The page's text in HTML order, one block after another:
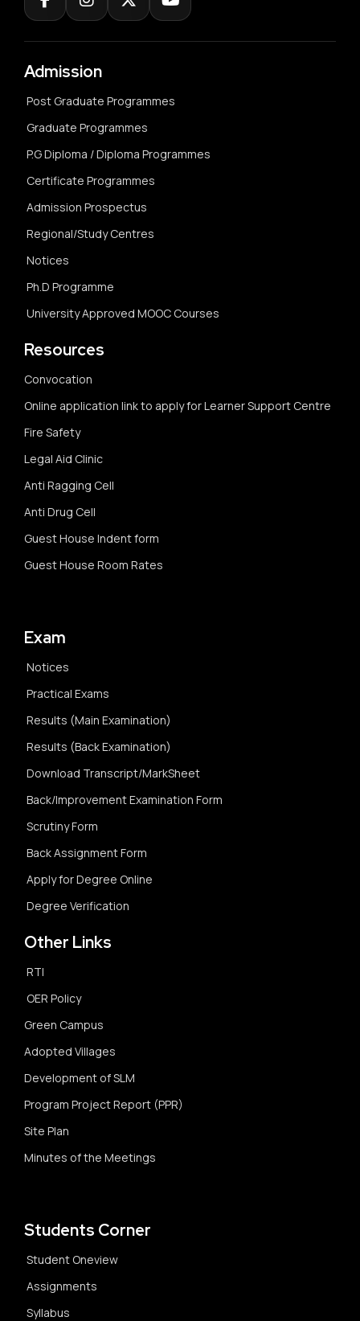
Admission
Post Graduate Programmes
Graduate Programmes
P.G Diploma / Diploma Programmes
Certificate Programmes
Admission Prospectus
Regional/Study Centres
Notices
Ph.D Programme
University Approved MOOC Courses
Resources
Convocation
Online application link to apply for Learner Support Centre
Fire Safety
Legal Aid Clinic
Anti Ragging Cell
Anti Drug Cell
Guest House Indent form
Guest House Room Rates
Exam
Notices
Practical Exams
Results (Main Examination)
Results (Back Examination)
Download Transcript/MarkSheet
Back/Improvement Examination Form
Scrutiny Form
Back Assignment Form
Apply for Degree Online
Degree Verification
Other Links
RTI
OER Policy
Green Campus
Adopted Villages
Development of SLM
Program Project Report (PPR)
Site Plan
Minutes of the Meetings
Students Corner
Student Oneview
Assignments
Syllabus